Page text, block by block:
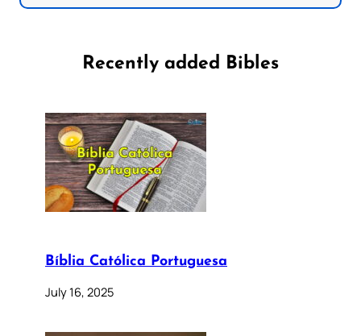
Recently added Bibles
Bíblia Católica Portuguesa
July 16, 2025